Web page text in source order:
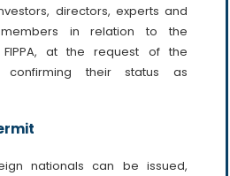
directors, experts and
in relation to the
at the request of the
confirming their status as
nationals can be issued,